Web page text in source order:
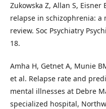
Zukowska Z, Allan S, Eisner
relapse in schizophrenia: a
review. Soc Psychiatry
18.
Amha H, Getnet A, Munie
et al. Relapse rate and
mental illnesses at Debre
specialized hospital,